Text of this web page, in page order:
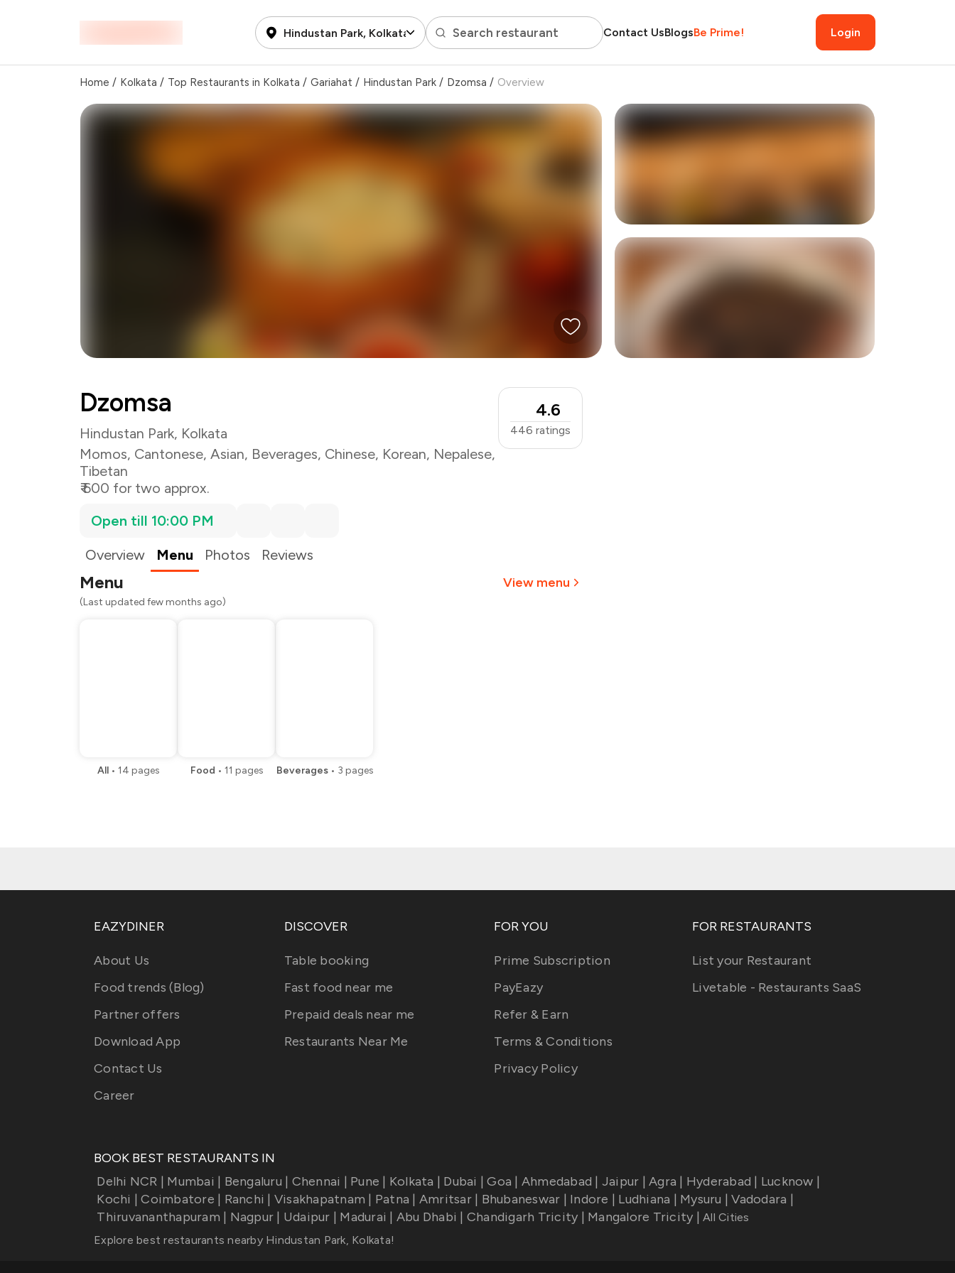
Hindustan Park, Kolkata Search restaurant Contact UsBlogsBe Prime! Login
Home / Kolkata / Top Restaurants in Kolkata / Gariahat / Hindustan Park / Dzomsa / Overview
Dzomsa
Hindustan Park, Kolkata
Momos, Cantonese, Asian, Beverages, Chinese, Korean, Nepalese,
Tibetan
₹ 600 for two approx.
4.6
446 ratings
Open till 10:00 PM
Overview
Menu Photos Reviews
Menu View menu
(Last updated few months ago)
All • 14 pages Food • 11 pages Beverages • 3 pages
EAZYDINER
About Us
Food trends (Blog)
Partner offers
Download App
Contact Us
Career
DISCOVER
Table booking
Fast food near me
Prepaid deals near me
Restaurants Near Me
FOR YOU
Prime Subscription
PayEazy
Refer & Earn
Terms & Conditions
Privacy Policy
FOR RESTAURANTS
List your Restaurant
Livetable - Restaurants SaaS
BOOK BEST RESTAURANTS IN
Delhi NCR | Mumbai | Bengaluru | Chennai | Pune | Kolkata | Dubai | Goa | Ahmedabad | Jaipur | Agra | Hyderabad | Lucknow |
Kochi | Coimbatore | Ranchi | Visakhapatnam | Patna | Amritsar| Bhubaneswar | Indore | Ludhiana | Mysuru | Vadodara |
Thiruvananthapuram | Nagpur | Udaipur | Madurai | Abu Dhabi | Chandigarh Tricity | Mangalore Tricity | All Cities
Explore best restaurants nearby Hindustan Park, Kolkata!